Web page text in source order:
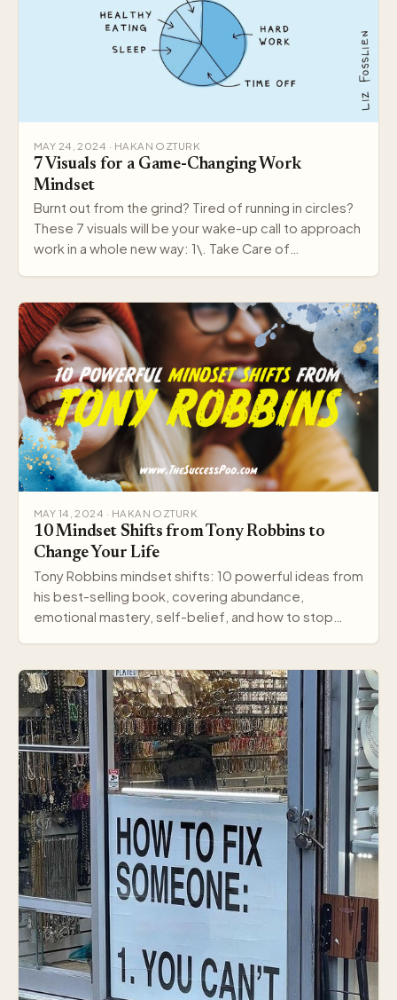
MAY 24, 2024 · HAKAN OZTURK
7 Visuals for a Game-Changing Work
Mindset
Burnt out from the grind? Tired of running in circles?
These 7 visuals will be your wake-up call to approach
work in a whole new way: 1\. Take Care of…
MAY 14, 2024 · HAKAN OZTURK
10 Mindset Shifts from Tony Robbins to
Change Your Life
Tony Robbins mindset shifts: 10 powerful ideas from
his best-selling book, covering abundance,
emotional mastery, self-belief, and how to stop